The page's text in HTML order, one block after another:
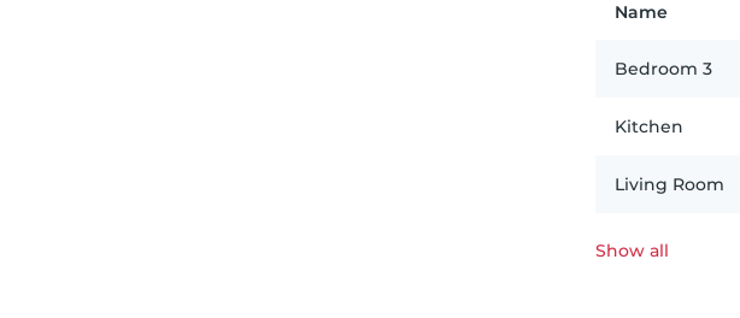
Name
Bedroom 3
Kitchen
Living Room
Show all